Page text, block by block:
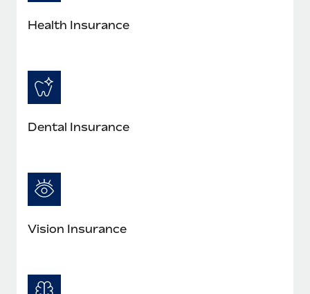
Most teams hear "payroll implementation" and picture a
six-month project with a dedicated team....
Health Insurance
Dental Insurance
Vision Insurance